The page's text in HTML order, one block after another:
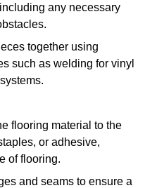
any necessary
together using
such as welding for vinyl
flooring material to the
or adhesive,
of flooring.
and seams to ensure a